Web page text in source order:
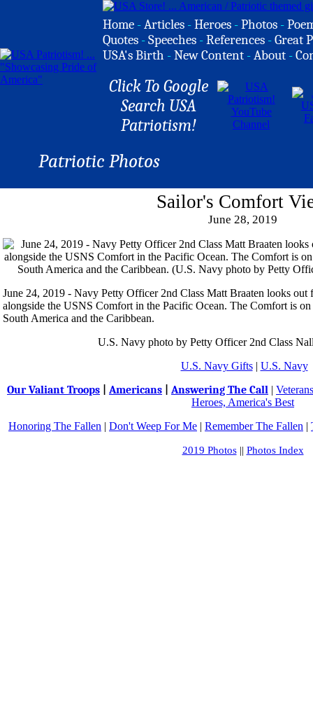
Home -Articles -Heroes -Photos -
Quotes -Speeches -References -Great
USA's Birth -New Content -About -
Click To Google
Search USA
Patriotism!
Patriotic Photos
Sailor's Comfort
June 28, 2019
June 24, 2019 - Navy Petty Officer 2nd Class Matt Braaten looks
alongside the USNS Comfort in the Pacific Ocean. The Comfort is
South America and the Caribbean.
U.S. Navy photo by Petty Officer 2nd Class
U.S. Navy Gifts| U.S. Navy
Our Valiant Troops Americans Answering The Call | Veterans
Heroes, America's Best
Honoring The Fallen | Don't Weep For Me | Remember The Fallen |
2019 Photos|| Photos Index